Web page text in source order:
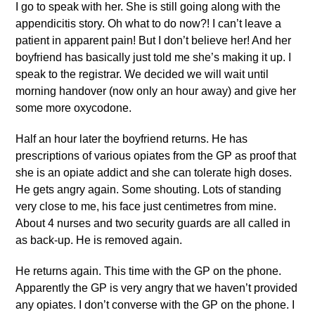
I go to speak with her. She is still going along with the
appendicitis story. Oh what to do now?! I can’t leave a
patient in apparent pain! But I don’t believe her! And her
boyfriend has basically just told me she’s making it up. I
speak to the registrar. We decided we will wait until
morning handover (now only an hour away) and give her
some more oxycodone.
Half an hour later the boyfriend returns. He has
prescriptions of various opiates from the GP as proof that
she is an opiate addict and she can tolerate high doses.
He gets angry again. Some shouting. Lots of standing
very close to me, his face just centimetres from mine.
About 4 nurses and two security guards are all called in
as back-up. He is removed again.
He returns again. This time with the GP on the phone.
Apparently the GP is very angry that we haven’t provided
any opiates. I don’t converse with the GP on the phone. I